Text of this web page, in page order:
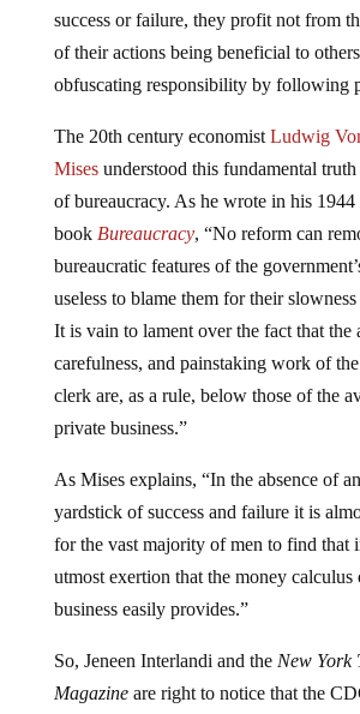
success or failure, they profit not from
of their actions being beneficial to
obfuscating responsibility by following
The 20th century economist Ludwig
Misesunderstood this fundamental truth
of bureaucracy. As he wrote in his 1944
book Bureaucracy, “No reform can
bureaucratic features of the
useless to blame them for their slowness
It is vain to lament over the fact that the
carefulness, and painstaking work of
clerk are, as a rule, below those of the
private business.”
As Mises explains, “In the absence of
yardstick of success and failure it is
for the vast majority of men to find that
utmost exertion that the money
business easily provides.”
So, Jeneen Interlandi and the New York
Magazineare right to notice that the